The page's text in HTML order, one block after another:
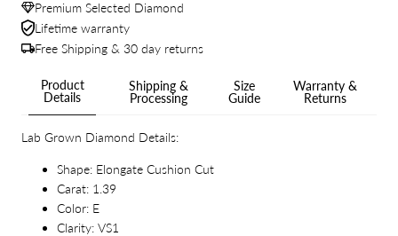
Premium Selected Diamond
Lifetime warranty
Free Shipping & 30 day returns
Product
Details
Shipping &
Processing
Size
Guide
Warranty &
Returns
Lab Grown Diamond Details:
Shape: Elongate Cushion Cut
Carat: 1.39
Color: E
Clarity: VS1